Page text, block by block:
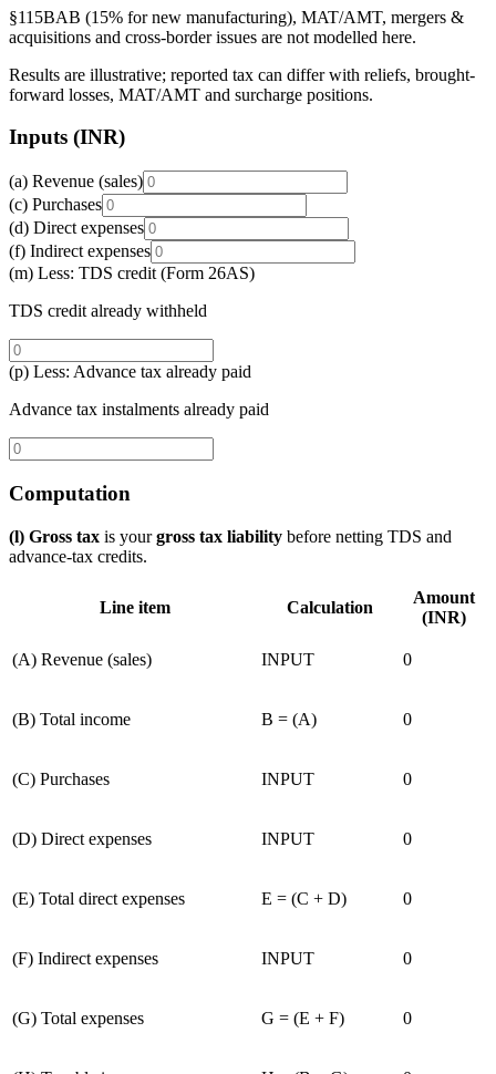
§115BAB (15% for new manufacturing), MAT/AMT, mergers &
acquisitions and cross-border issues are not modelled here.
Results are illustrative; reported tax can differ with reliefs, brought-
forward losses, MAT/AMT and surcharge positions.
Inputs (INR)
(a) Revenue (sales)
(c) Purchases
(d) Direct expenses
(f) Indirect expenses
(m) Less: TDS credit (Form 26AS)
TDS credit already withheld
(p) Less: Advance tax already paid
Advance tax instalments already paid
Computation
(l) Gross tax is yourgross tax liability before netting TDS and
advance-tax credits.
Line item Calculation
Amount
(INR)
(A) Revenue (sales) INPUT 0
(B) Total income B = (A) 0
(C) Purchases INPUT 0
(D) Direct expenses INPUT 0
(E) Total direct expenses E = (C + D) 0
(F) Indirect expenses INPUT 0
(G) Total expenses G = (E + F) 0